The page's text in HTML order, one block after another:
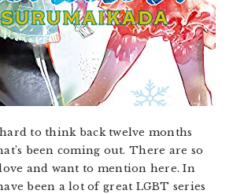
hard to think back twelve months
been coming out. There are so
and want to mention here. In
been a lot of great LGBT series